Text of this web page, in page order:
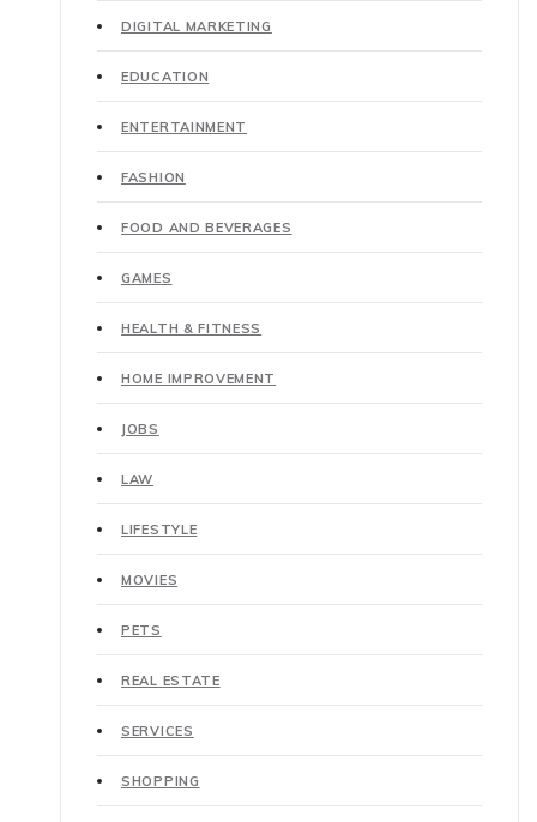
DIGITAL MARKETING
EDUCATION
ENTERTAINMENT
FASHION
FOOD AND BEVERAGES
GAMES
HEALTH & FITNESS
HOME IMPROVEMENT
JOBS
LAW
LIFESTYLE
MOVIES
PETS
REAL ESTATE
SERVICES
SHOPPING